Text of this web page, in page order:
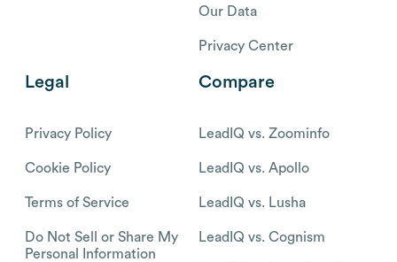
Our Data
Privacy Center
Legal
Privacy Policy
Cookie Policy
Terms of Service
Do Not Sell or Share My
Personal Information
Compare
LeadIQ vs. Zoominfo
LeadIQ vs. Apollo
LeadIQ vs. Lusha
LeadIQ vs. Cognism